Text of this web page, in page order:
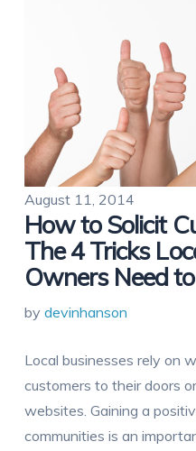
August 11, 2014
How to Solicit
The 4 Tricks
Owners Need
by devinhanson
Local businesses rely on
customers to their doors
websites. Gaining a
communities is an